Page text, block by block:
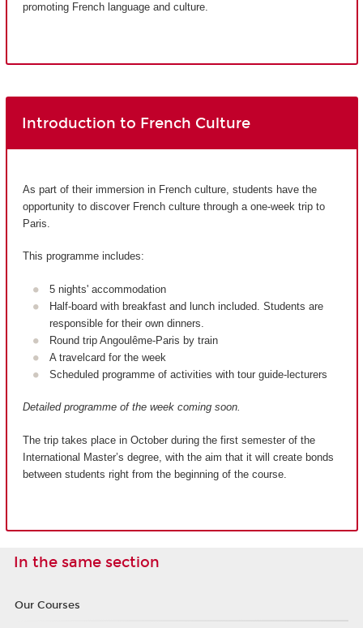
promoting French language and culture.
Introduction to French Culture
As part of their immersion in French culture, students have the
opportunity to discover French culture through a one-week trip to
Paris.
This programme includes:
5 nights' accommodation
Half-board with breakfast and lunch included. Students are
responsible for their own dinners.
Round trip Angoulême-Paris by train
A travelcard for the week
Scheduled programme of activities with tour guide-lecturers
Detailed programme of the week coming soon.
The trip takes place in October during the first semester of the
International Master’s degree, with the aim that it will create bonds
between students right from the beginning of the course.
In the same section
Our Courses